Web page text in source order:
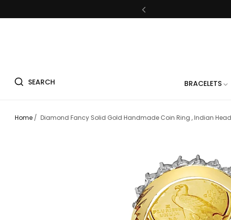
Free
SEARCH BRACELETS
Home / Diamond Fancy Solid Gold Handmade Coin Ring , Indian